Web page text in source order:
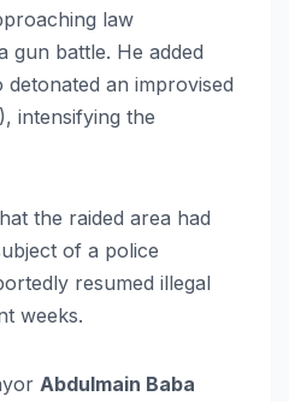
law
gun battle. He added
an improvised
intensifying the
the raided area had
of a police
resumed illegal
weeks.
Abdulmain Baba